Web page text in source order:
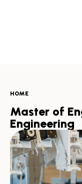
HOME
Master of
Engineering